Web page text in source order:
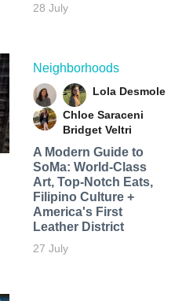
28 July
Neighborhoods
Lola Desmole
Chloe Saraceni
Bridget Veltri
A Modern Guide to
SoMa: World-Class
Art, Top-Notch Eats,
Filipino Culture +
America's First
Leather District
27 July